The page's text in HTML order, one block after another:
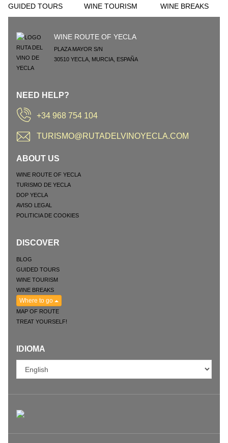
GUIDED TOURS WINE TOURISM WINE BREAKS
WINE ROUTE OF YECLA
PLAZA MAYOR S/N
30510 YECLA MURCIA ESPAÑA
NEED HELP?
+34 968 754 104
TURISMO@RUTADELVINOYECLA.COM
ABOUT US
WINE ROUTE OF YECLA
TURISMO DE YECLA
DOP YECLA
AVISO LEGAL
POLITICIA DE COOKIES
DISCOVER
BLOG
GUIDED TOURS
WINE TOURISM
WINE BREAKS
Where to go
MAP OF ROUTE
TREAT YOURSELF!
IDIOMA